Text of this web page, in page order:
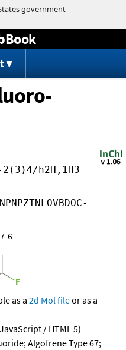
2(3)4/h2H,1H3
NPNPZTNLOVBDOC-
6
as a 2d Mol fileor as a
/ HTML 5)
Algofrene Type 67;